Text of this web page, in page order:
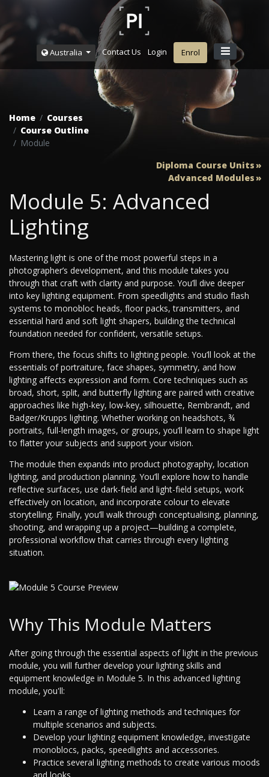
Australia Contact Us Login Enrol
Home
Courses
Course Outline
Module
Diploma Course Units
Advanced Modules
Module 5: Advanced
Lighting
Mastering light is one of the most powerful steps in a
photographer’s development, and this module takes you
through that craft with clarity and purpose. You’ll dive deeper
into key lighting equipment. From speedlights and studio flash
systems to monobloc heads, floor packs, transmitters, and
essential hard and soft light shapers, building the technical
foundation needed for confident, versatile setups.
From there, the focus shifts to lighting people. You’ll look at the
essentials of portraiture, face shapes, symmetry, and how
lighting affects expression and form. Core techniques such as
broad, short, split, and butterfly lighting are paired with creative
approaches like high-key, low-key, silhouette, Rembrandt, and
Badger/Krupps lighting. Whether working on headshots, ¾
portraits, full-length images, or groups, you’ll learn to shape light
to flatter your subjects and support your vision.
The module then expands into product photography, location
lighting, and production planning. You’ll explore how to handle
reflective surfaces, use dark-field and light-field setups, work
effectively on location, and incorporate colour to elevate
storytelling. Finally, you’ll walk through conceptualising, planning,
shooting, and wrapping up a project—building a complete,
professional workflow that carries through every lighting
situation.
Why This Module Matters
After going through the essential aspects of light in the previous
module, you will further develop your lighting skills and
equipment knowledge in Module 5. In this advanced lighting
module, you'll:
Learn a range of lighting methods and techniques for
multiple scenarios and subjects.
Develop your lighting equipment knowledge, investigate
monoblocs, packs, speedlights and accessories.
Practice several lighting methods to create various moods